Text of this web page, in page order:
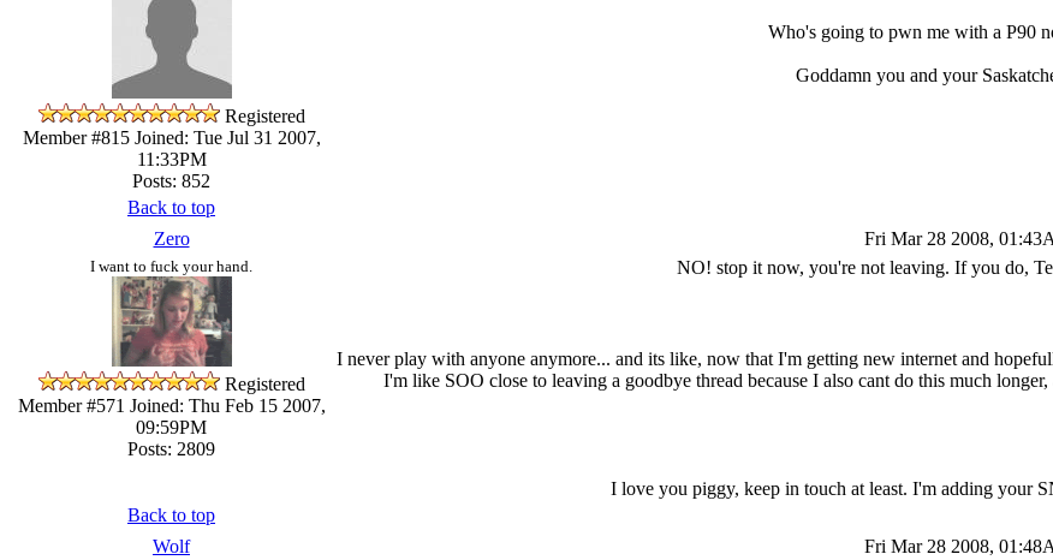
Registered
Member #815Joined: Tue Jul 31 2007,
11:33PM
Posts: 852
Who's going to pwn me with a P90
Goddamn you and your
Back to top
Zero
Fri Mar 28 2008,
I want to fuck your hand.
Registered
Member #571 Joined: Thu Feb 15 2007,
09:59PM
Posts: 2809
NO! stop it now, you're not leaving. If you do,
I never play with anyone anymore... and its like, now that I'm getting new internet and
I'm like SOO close to leaving a goodbye thread because I also cant do this much
I love you piggy, keep in touch at least. I'm adding your
Back to top
Wolf
Fri Mar 28 2008,